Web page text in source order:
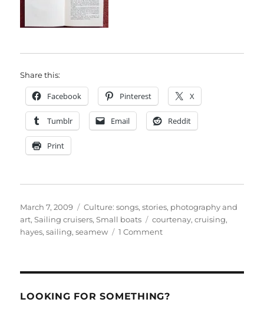
Share this:
Facebook Pinterest X
Tumblr Email Reddit
Print
Posted
on
March 7, 2009 Categories
Culture: songs, stories, photography and
art,Sailing cruisers,Small boats Tags
courtenay,cruising,
hayes,sailing,seamew 1 Commenton
LOOKING FOR SOMETHING?